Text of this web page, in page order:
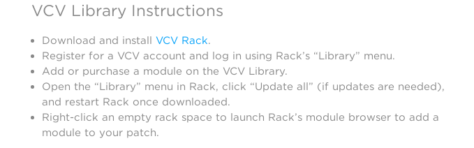
VCV Library Instructions
Download and install VCV Rack.
Register for a VCV account and log in using Rack’s “Library” menu.
Add or purchase a module on the VCV Library.
Open the “Library” menu in Rack, click “Update all” (if updates are needed),
and restart Rack once downloaded.
Right-click an empty rack space to launch Rack’s module browser to add a
module to your patch.